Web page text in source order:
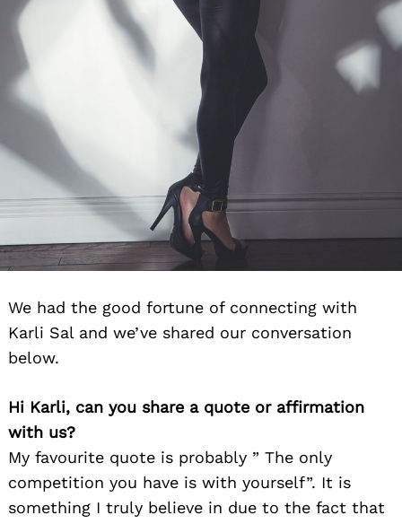
We had the good fortune of connecting with
Karli Sal and we’ve shared our conversation
below.
Hi Karli, can you share a quote or affirmation
with us?
My favourite quote is probably ” The only
competition you have is with yourself”. It is
something I truly believe in due to the fact that